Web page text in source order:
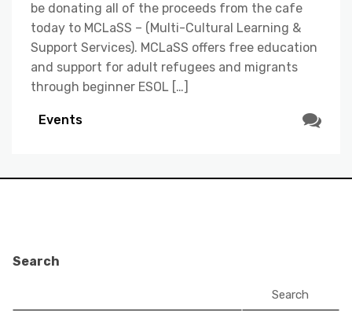
be donating all of the proceeds from the cafe
today to MCLaSS – (Multi-Cultural Learning &
Support Services). MCLaSS offers free education
and support for adult refugees and migrants
through beginner ESOL […]
Events
Search
Search